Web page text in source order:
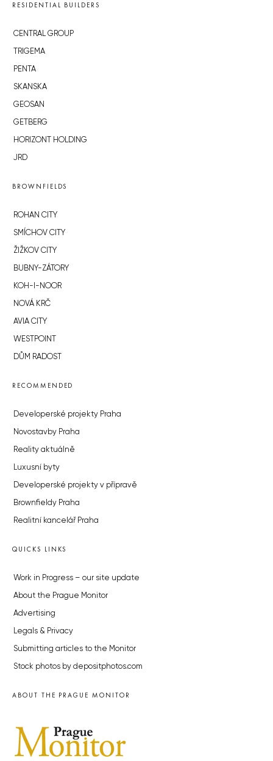
RESIDENTIAL BUILDERS
CENTRAL GROUP
TRIGEMA
PENTA
SKANSKA
GEOSAN
GETBERG
HORIZONT HOLDING
JRD
BROWNFIELDS
ROHAN CITY
SMÍCHOV CITY
ŽIŽKOV CITY
BUBNY-ZÁTORY
KOH-I-NOOR
NOVÁ KRČ
AVIA CITY
WESTPOINT
DŮM RADOST
RECOMMENDED
Developerské projekty Praha
Novostavby Praha
Reality aktuálně
Luxusní byty
Developerské projekty v přípravě
Brownfieldy Praha
Realitní kancelář Praha
QUICKS LINKS
Work in Progress – our site update
About the Prague Monitor
Advertising
Legals & Privacy
Submitting articles to the Monitor
Stock photos by depositphotos.com
ABOUT THE PRAGUE MONITOR